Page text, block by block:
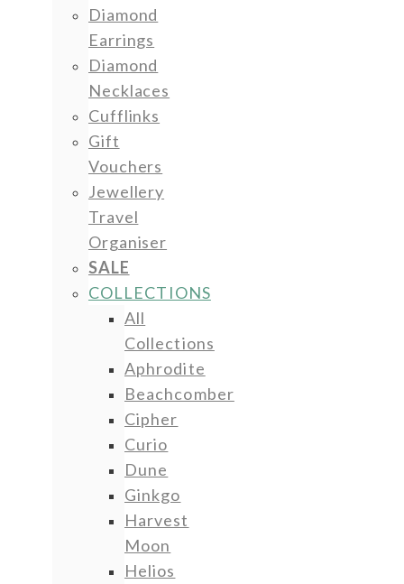
Diamond
Earrings
Diamond
Necklaces
Cufflinks
Gift
Vouchers
Jewellery
Travel
Organiser
SALE
COLLECTIONS
All
Collections
Aphrodite
Beachcomber
Cipher
Curio
Dune
Ginkgo
Harvest
Moon
Helios